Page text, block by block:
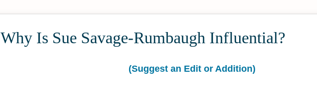
Why Is Sue Savage-Rumbaugh Influential?
(Suggest an Edit or Addition)